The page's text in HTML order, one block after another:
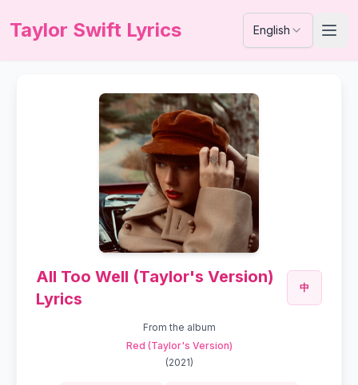
Taylor Swift Lyrics English
All Too Well (Taylor's Version)
Lyrics
中
From the album
Red (Taylor's Version)
(2021)